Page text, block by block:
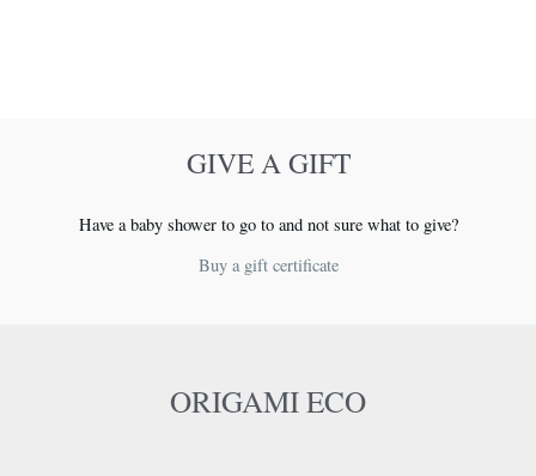
GIVE A GIFT
Have a baby shower to go to and not sure what to give?
Buy a gift certificate
ORIGAMI ECO